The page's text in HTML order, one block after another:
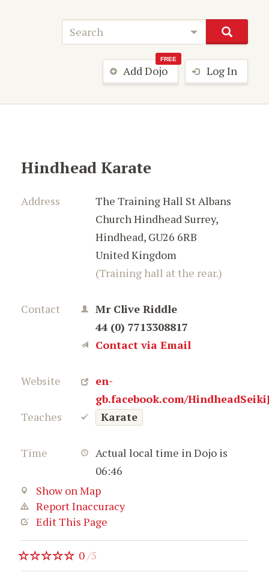
Add Dojo
FREE
Log In
Hindhead Karate
Address
The Training Hall St Albans
Church Hindhead Surrey,
Hindhead, GU26 6RB
United Kingdom
(Training hall at the rear.)
Contact
Mr Clive Riddle
44 (0) 7713308817
Contact via Email
Website
en-
gb.facebook.com/
Teaches
Karate
Time
Actual local time in Dojo is
06:46
Show on Map
Report Inaccuracy
Edit This Page
0/5